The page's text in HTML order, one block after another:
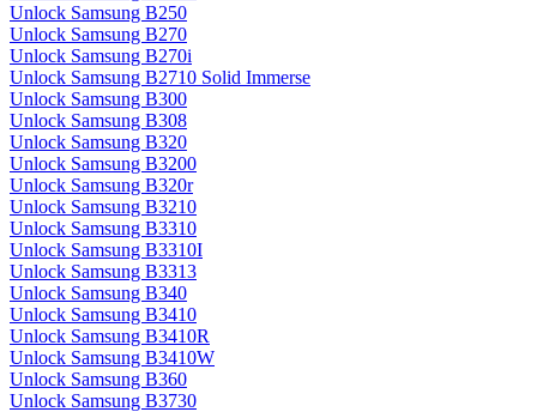
Unlock Samsung B250
Unlock Samsung B270
Unlock Samsung B270i
Unlock Samsung B2710 Solid Immerse
Unlock Samsung B300
Unlock Samsung B308
Unlock Samsung B320
Unlock Samsung B3200
Unlock Samsung B320r
Unlock Samsung B3210
Unlock Samsung B3310
Unlock Samsung B3310I
Unlock Samsung B3313
Unlock Samsung B340
Unlock Samsung B3410
Unlock Samsung B3410R
Unlock Samsung B3410W
Unlock Samsung B360
Unlock Samsung B3730